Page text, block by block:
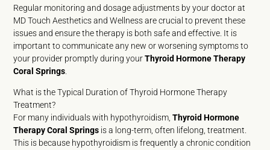
Regular monitoring and dosage adjustments by your doctor at
MD Touch Aesthetics and Wellness are crucial to prevent these
issues and ensure the therapy is both safe and effective. It is
important to communicate any new or worsening symptoms to
your provider promptly during yourThyroid Hormone Therapy
Coral Springs
What is the Typical Duration of Thyroid Hormone Therapy
Treatment?
For many individuals with hypothyroidism,Thyroid Hormone
Therapy Coral Springs is a long-term, often lifelong, treatment.
This is because hypothyroidism is frequently a chronic condition